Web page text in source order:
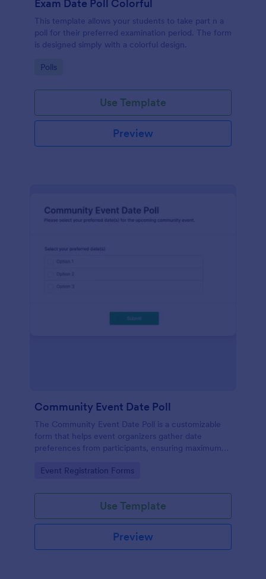
Exam Date Poll Colorful
This template allows your students to take part n a
poll for their preferred examination period. The form
is designed simply with a colorful design.
Go to Category:
Polls
Use Template
Preview
Community Event Date Poll
The Community Event Date Poll is a customizable
form that helps event organizers gather date
preferences from participants, ensuring maximum
Go to Category:
Event Registration Forms
Use Template
Preview